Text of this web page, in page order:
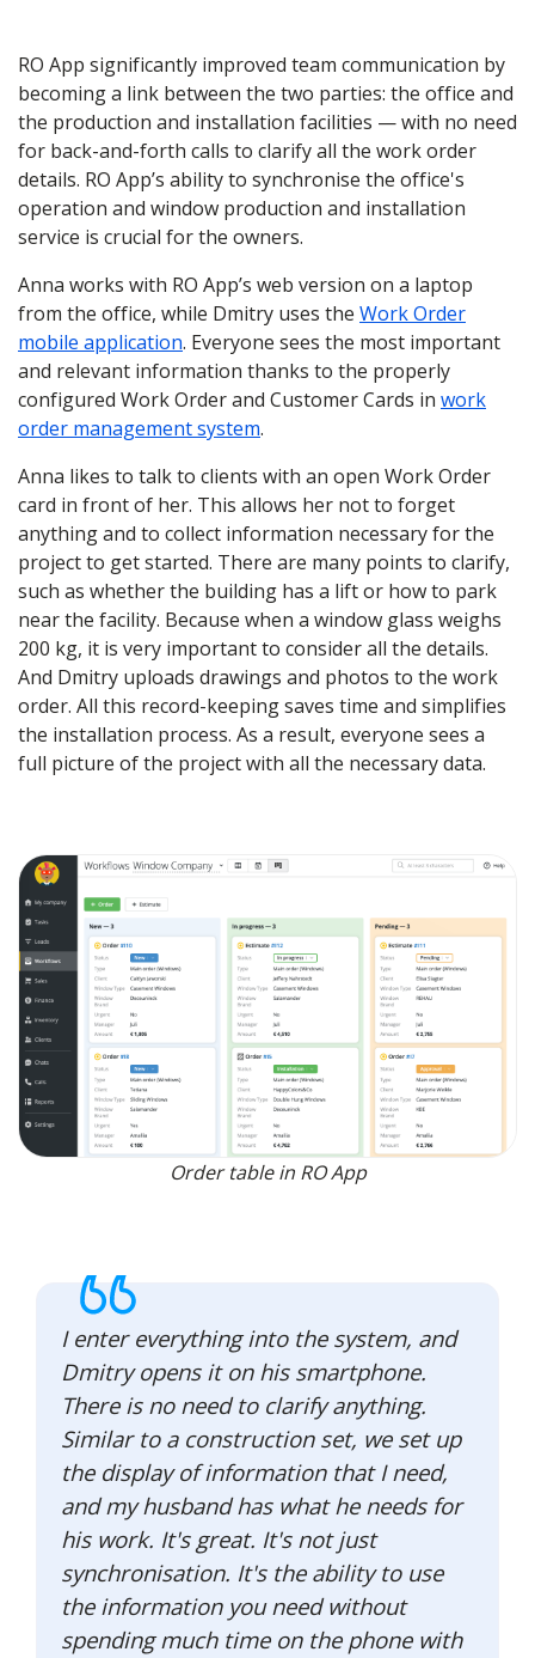
RO App significantly improved team communication by
becoming a link between the two parties: the office and
the production and installation facilities — with no need
for back-and-forth calls to clarify all the work order
details. RO App’s ability to synchronise the office's
operation and window production and installation
service is crucial for the owners.
Anna works with RO App’s web version on a laptop
from the office, while Dmitry uses the Work Order
mobile application. Everyone sees the most important
and relevant information thanks to the properly
configured Work Order and Customer Cards in work
order management system.
Anna likes to talk to clients with an open Work Order
card in front of her. This allows her not to forget
anything and to collect information necessary for the
project to get started. There are many points to clarify,
such as whether the building has a lift or how to park
near the facility. Because when a window glass weighs
200 kg, it is very important to consider all the details.
And Dmitry uploads drawings and photos to the work
order. All this record-keeping saves time and simplifies
the installation process. As a result, everyone sees a
full picture of the project with all the necessary data.
Order table in RO App
I enter everything into the system, and
Dmitry opens it on his smartphone.
There is no need to clarify anything.
Similar to a construction set, we set up
the display of information that I need,
and my husband has what he needs for
his work. It's great. It's not just
synchronisation. It's the ability to use
the information you need without
spending much time on the phone with